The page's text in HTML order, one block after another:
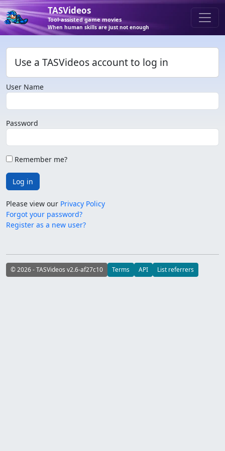
TASVideos
Tool-assisted game movies
When human skills are just not enough
Use a TASVideos account to log in
User Name
Password
Remember me?
Log in
Please view our Privacy Policy
Forgot your password?
Register as a new user?
© 2026 - TASVideos v2.6-af27c10 Terms API List referrers